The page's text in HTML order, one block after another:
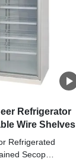
Refrigerator
Wire Shelves
Refrigerated
Secop